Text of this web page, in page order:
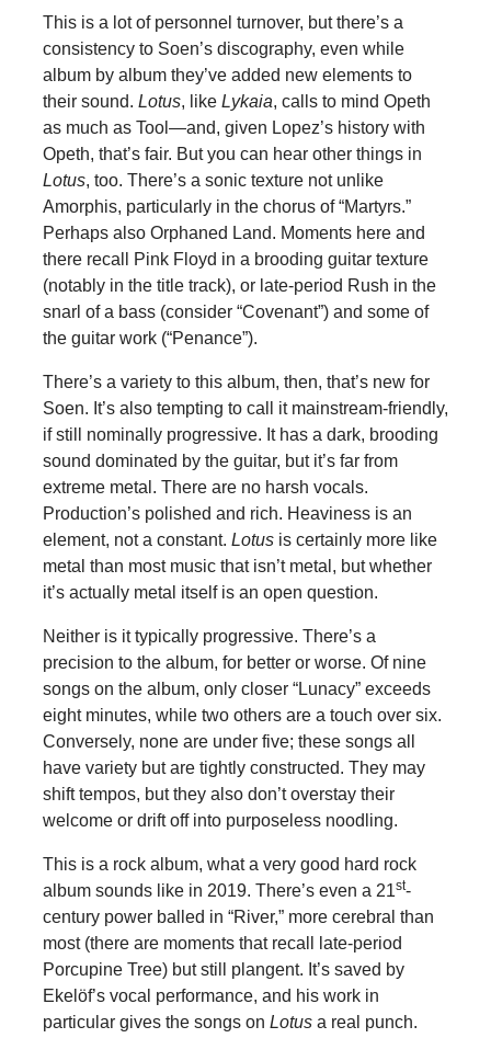
This is a lot of personnel turnover, but there’s a
consistency to Soen’s discography, even while
album by album they’ve added new elements to
their sound. Lotus, like Lykaia, calls to mind Opeth
as much as Tool—and, given Lopez’s history with
Opeth, that’s fair. But you can hear other things in
Lotus, too. There’s a sonic texture not unlike
Amorphis, particularly in the chorus of “Martyrs.”
Perhaps also Orphaned Land. Moments here and
there recall Pink Floyd in a brooding guitar texture
(notably in the title track), or late-period Rush in the
snarl of a bass (consider “Covenant”) and some of
the guitar work (“Penance”).
There’s a variety to this album, then, that’s new for
Soen. It’s also tempting to call it mainstream-friendly,
if still nominally progressive. It has a dark, brooding
sound dominated by the guitar, but it’s far from
extreme metal. There are no harsh vocals.
Production’s polished and rich. Heaviness is an
element, not a constant. Lotusis certainly more like
metal than most music that isn’t metal, but whether
it’s actually metal itself is an open question.
Neither is it typically progressive. There’s a
precision to the album, for better or worse. Of nine
songs on the album, only closer “Lunacy” exceeds
eight minutes, while two others are a touch over six.
Conversely, none are under five; these songs all
have variety but are tightly constructed. They may
shift tempos, but they also don’t overstay their
welcome or drift off into purposeless noodling.
This is a rock album, what a very good hard rock
album sounds like in 2019. There’s even a 21st-
century power balled in “River,” more cerebral than
most (there are moments that recall late-period
Porcupine Tree) but still plangent. It’s saved by
Ekelöf’s vocal performance, and his work in
particular gives the songs on Lotusa real punch.